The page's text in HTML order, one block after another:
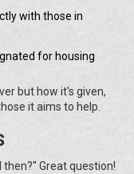
with those in
for housing
but how it's given,
it aims to help.
Great question!